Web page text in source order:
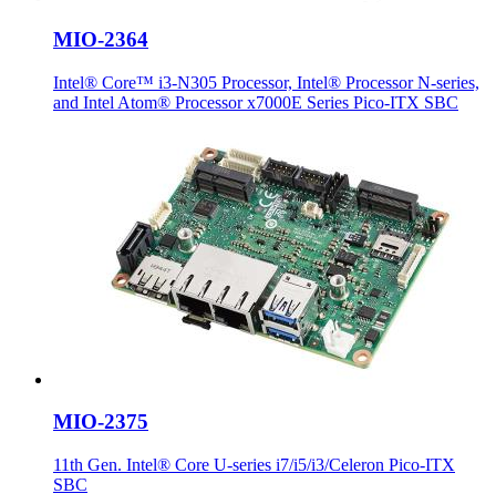
MIO-2364
Intel® Core™ i3-N305 Processor, Intel® Processor N-series,
and Intel Atom® Processor x7000E Series Pico-ITX SBC
MIO-2375
11th Gen. Intel® Core U-series i7/i5/i3/Celeron Pico-ITX
SBC